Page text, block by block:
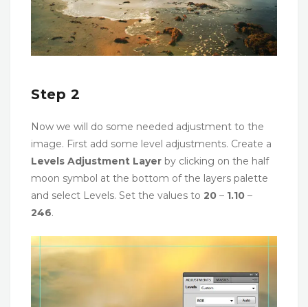
Step 2
Now we will do some needed adjustment to the
image. First add some level adjustments. Create a
Levels Adjustment Layer by clicking on the half
moon symbol at the bottom of the layers palette
and select Levels. Set the values to 20 – 1.10 –
246.